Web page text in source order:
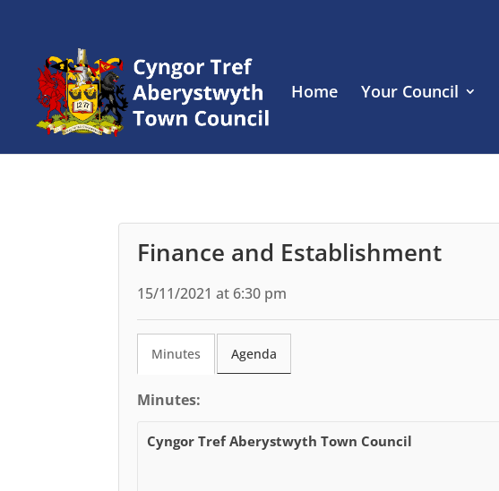
Home Your Council
Finance and Establishment
15/11/2021 at 6:30 pm
Minutes Agenda
Minutes:
Cyngor Tref Aberystwyth Town Council